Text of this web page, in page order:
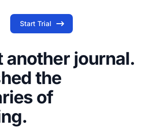
Start Trial
another journal.
the
of